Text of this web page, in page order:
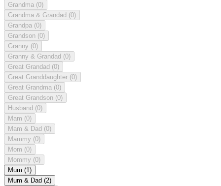
Grandma (0)
Grandma & Grandad (0)
Grandpa (0)
Grandson (0)
Granny (0)
Granny & Grandad (0)
Great Grandad (0)
Great Granddaughter (0)
Great Grandma (0)
Great Grandson (0)
Husband (0)
Mam (0)
Mam & Dad (0)
Mammy (0)
Mom (0)
Mommy (0)
Mum (1)
Mum & Dad (2)